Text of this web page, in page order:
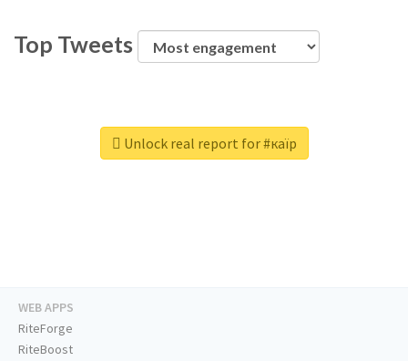
Top Tweets
Unlock real report for #каїр
WEB APPS
RiteForge
RiteBoost